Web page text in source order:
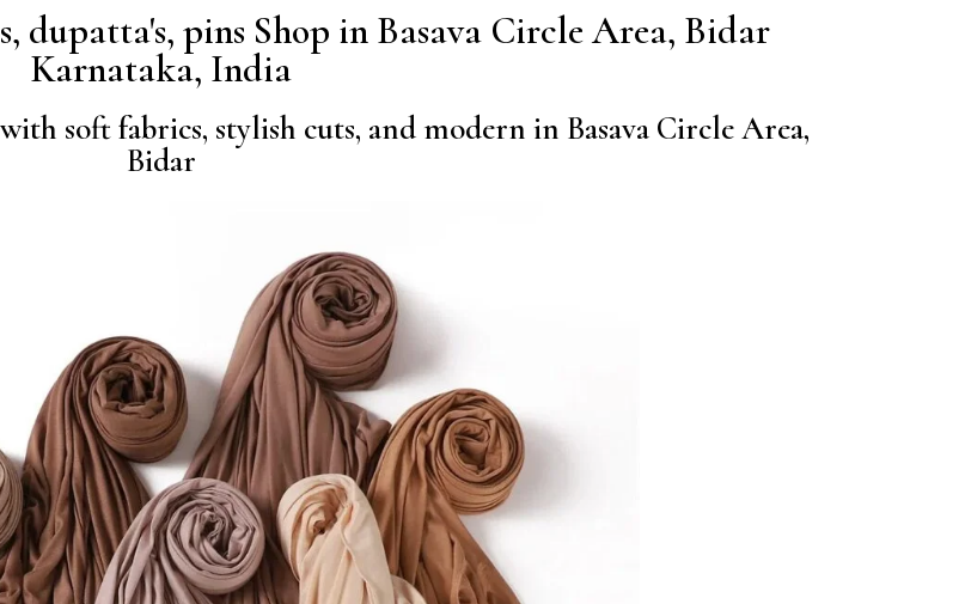
dupatta's, pins Shop in Basava Circle Area, Bidar
Karnataka, India
soft fabrics, stylish cuts, and modern in Basava Circle Area,
Bidar